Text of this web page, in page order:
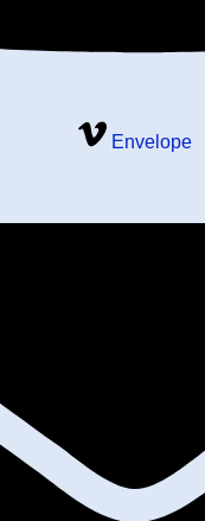
Envelope